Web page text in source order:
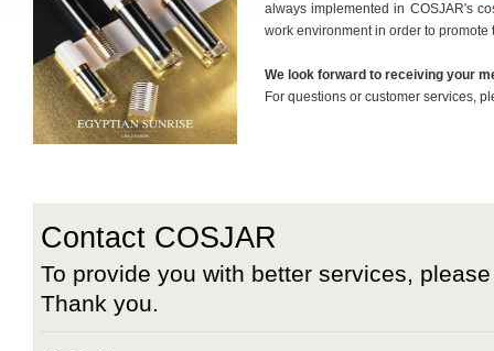
always implemented in COSJAR's
work environment in order to
We look forward to receiving your
For questions or customer services,